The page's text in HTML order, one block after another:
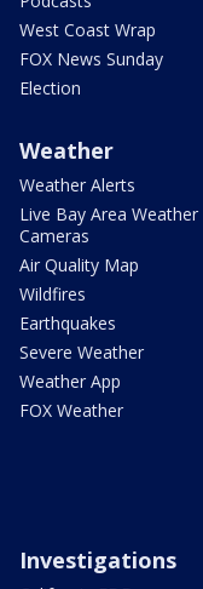
West Coast Wrap
FOX News Sunday
Election
Weather
Weather Alerts
Live Bay Area Weather
Cameras
Air Quality Map
Wildfires
Earthquakes
Severe Weather
Weather App
FOX Weather
Investigations